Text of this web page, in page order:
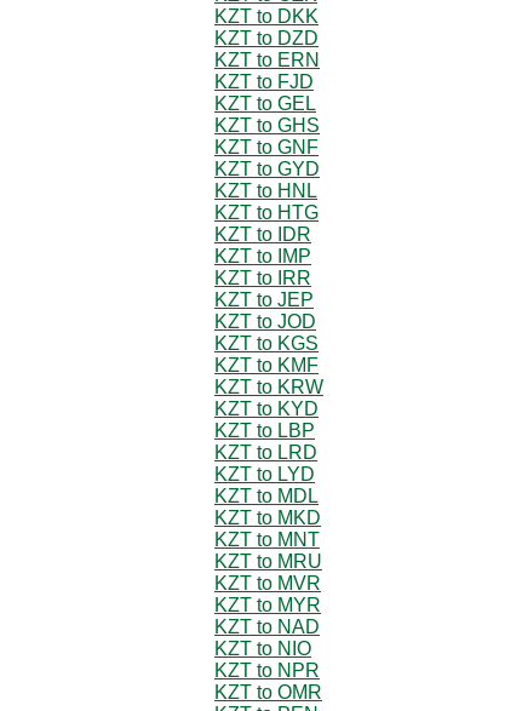
KZT to DKK
KZT to DZD
KZT to ERN
KZT to FJD
KZT to GEL
KZT to GHS
KZT to GNF
KZT to GYD
KZT to HNL
KZT to HTG
KZT to IDR
KZT to IMP
KZT to IRR
KZT to JEP
KZT to JOD
KZT to KGS
KZT to KMF
KZT to KRW
KZT to KYD
KZT to LBP
KZT to LRD
KZT to LYD
KZT to MDL
KZT to MKD
KZT to MNT
KZT to MRU
KZT to MVR
KZT to MYR
KZT to NAD
KZT to NIO
KZT to NPR
KZT to OMR